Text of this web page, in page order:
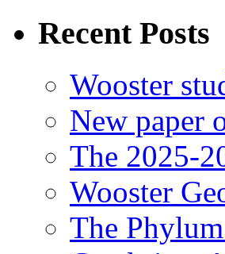
Recent Posts
Wooster
New paper
The 2025-
Wooster
The